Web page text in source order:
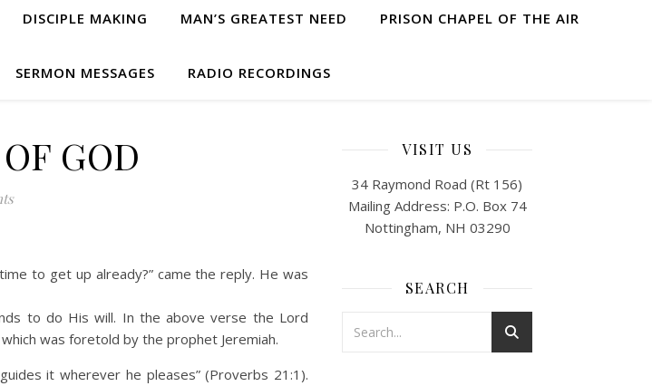
DISCIPLE MAKING MAN’S GREATEST NEED PRISON CHAPEL OF THE AIR
SERMON MESSAGES RADIO RECORDINGS
GOD
to get up already?” came the reply. He was
to do His will. In the above verse the Lord
was foretold by the prophet Jeremiah.
it wherever he pleases” (Proverbs 21:1).
VISIT US
34 Raymond Road (Rt 156)
Mailing Address: P.O. Box 74
Nottingham, NH 03290
SEARCH